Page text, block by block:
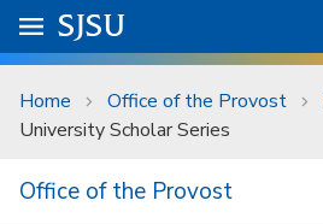
Skip to main content
University Menu .
Go to
SJSU
Home Office of the Provost
University Scholar Series
Office of the Provost